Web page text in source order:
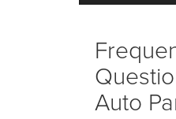
Auto